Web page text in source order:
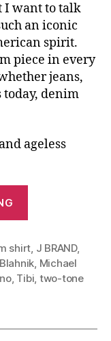
I want to talk
an iconic
spirit.
piece in every
jeans,
today, denim
ageless
Looks
(Wardrobe
Essential
shirt, J BRAND,
, Michael
, Tibi, two-tone